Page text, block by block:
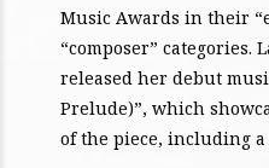
Music Awards in their
“composer” categories.
released her debut
Prelude)”, which
of the piece, including